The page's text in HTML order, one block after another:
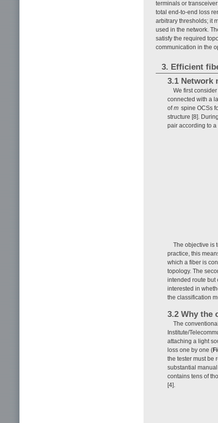
terminals or
total end-to-end loss
arbitrary thresholds; it
used in the network.
satisfy the required
communication in the
3. Efficient
3.1 Network
We first
connected with a
ofm spine OCSs
structure [8].
pair according to
The objective is
practice, this
which a fiber is
topology. The
intended route but
interested in
the classification
3.2 Why the
The
Institute/
attaching a light
loss one by one (
the tester must be
substantial
contains tens of
[4].